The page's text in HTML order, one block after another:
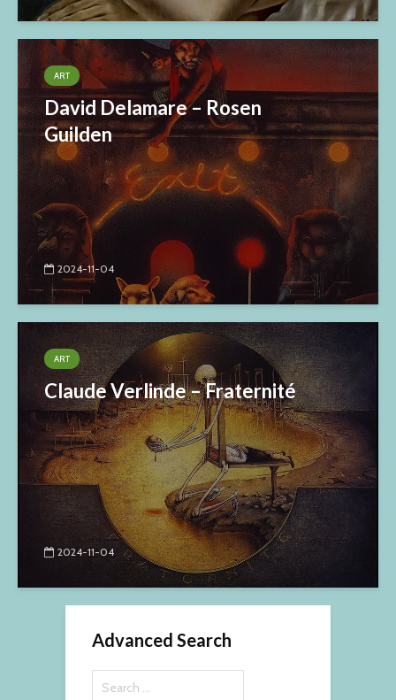
ART
David Delamare – Rosen
Guilden
2024-11-04
ART
Claude Verlinde – Fraternité
2024-11-04
Advanced Search
for: